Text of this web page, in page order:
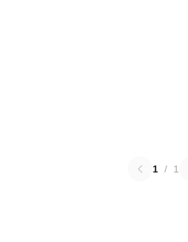
1 / 1